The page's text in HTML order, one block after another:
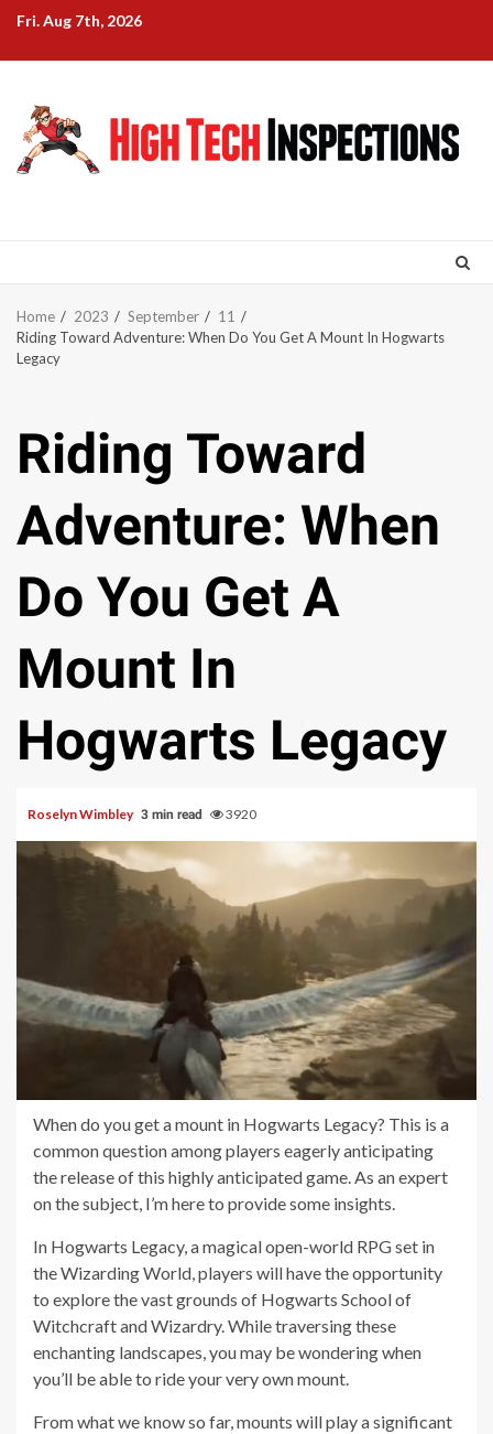
Skip
content
Fri. Aug 7th, 2026
Home 2023 September
11
Riding Toward Adventure: When Do You Get A Mount In Hogwarts
Legacy
Riding Toward
Adventure: When
Do You Get A
Mount In
Hogwarts Legacy
Roselyn Wimbley 3 min read 3920
When do you get a mount in Hogwarts Legacy? This is a
common question among players eagerly anticipating
the release of this highly anticipated game. As an expert
on the subject, I’m here to provide some insights.
In Hogwarts Legacy, a magical open-world RPG set in
the Wizarding World, players will have the opportunity
to explore the vast grounds of Hogwarts School of
Witchcraft and Wizardry. While traversing these
enchanting landscapes, you may be wondering when
you’ll be able to ride your very own mount.
From what we know so far, mounts will play a significant